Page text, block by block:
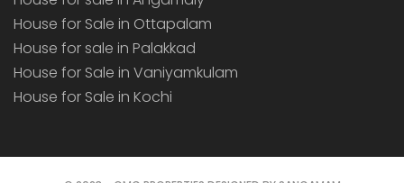
House for Sale in Ottapalam
House for sale in Palakkad
House for Sale in Vaniyamkulam
House for Sale in Kochi